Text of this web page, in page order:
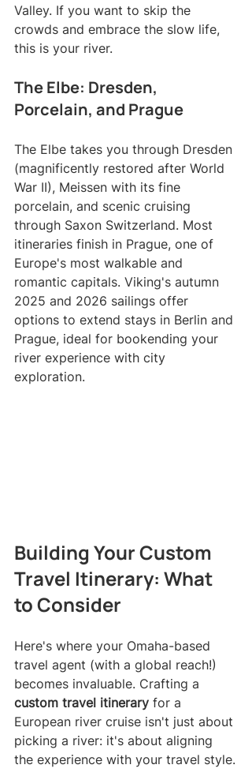
Valley. If you want to skip the
crowds and embrace the slow life,
this is your river.
The Elbe: Dresden,
Porcelain, and Prague
The Elbe takes you through Dresden
(magnificently restored after World
War II), Meissen with its fine
porcelain, and scenic cruising
through Saxon Switzerland. Most
itineraries finish in Prague, one of
Europe's most walkable and
romantic capitals. Viking's autumn
2025 and 2026 sailings offer
options to extend stays in Berlin and
Prague, ideal for bookending your
river experience with city
exploration.
Building Your Custom
Travel Itinerary: What
to Consider
Here's where your Omaha-based
travel agent (with a global reach!)
becomes invaluable. Crafting a
custom travel itinerary for a
European river cruise isn't just about
picking a river: it's about aligning
the experience with your travel style.